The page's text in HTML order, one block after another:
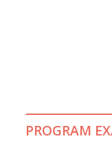
PROGRAM